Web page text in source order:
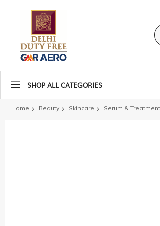
SHOP ALL CATEGORIES
Home Beauty Skincare Serum &